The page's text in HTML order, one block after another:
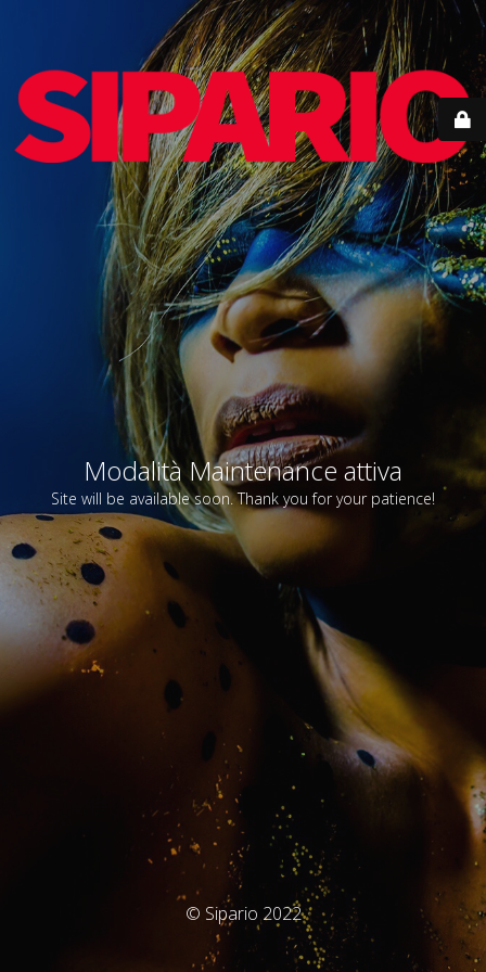
Modalità Maintenance attiva
Site will be available soon. Thank you for your patience!
© Sipario 2022